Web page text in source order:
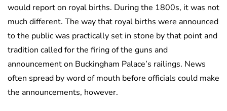
would report on royal births. During the 1800s, it was not
much different. The way that royal births were announced
to the public was practically set in stone by that point and
tradition called for the firing of the guns and
announcement on Buckingham Palace’s railings. News
often spread by word of mouth before officials could make
the announcements, however.